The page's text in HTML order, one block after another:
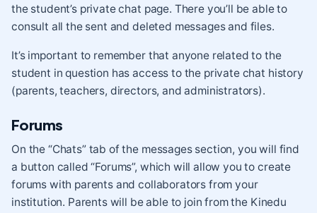
the student’s private chat page. There you’ll be able to
consult all the sent and deleted messages and files.
It’s important to remember that anyone related to the
student in question has access to the private chat history
(parents, teachers, directors, and administrators).
Forums
On the “Chats” tab of the messages section, you will find
a button called “Forums”, which will allow you to create
forums with parents and collaborators from your
institution. Parents will be able to join from the Kinedu